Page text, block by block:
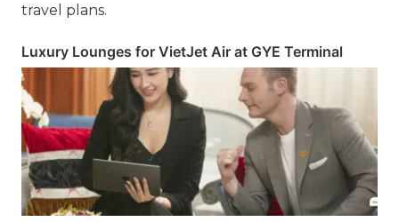
travel plans.
Luxury Lounges for VietJet Air at GYE Terminal